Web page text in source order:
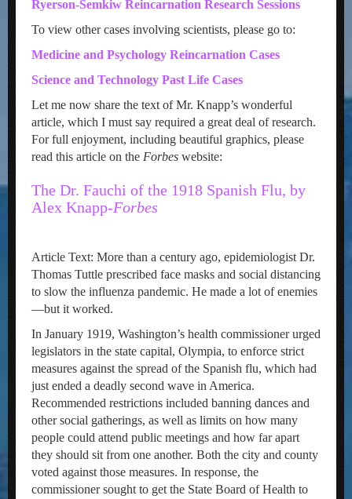
Ryerson-Semkiw Reincarnation Research Sessions
To view other cases involving scientists, please go to:
Medicine and Psychology Reincarnation Cases
Science and Technology Past Life Cases
Let me now share the text of Mr. Knapp’s wonderful
article, which I must say required a great deal of research.
For full enjoyment, including beautiful graphics, please
read this article on the Forbes website:
The Dr. Fauchi of the 1918 Spanish Flu, by
Alex Knapp-Forbes
Article Text: More than a century ago, epidemiologist Dr.
Thomas Tuttle prescribed face masks and social distancing
to slow the influenza pandemic. He made a lot of enemies
—but it worked.
In January 1919, Washington’s health commissioner urged
legislators in the state capital, Olympia, to enforce strict
measures against the spread of the Spanish flu, which had
just ended a deadly second wave in America.
Recommended restrictions included banning dances and
other social gatherings, as well as limits on how many
people could attend public meetings and how far apart
they should sit from one another. Both the city and county
voted against those measures. In response, the
commissioner sought to get the State Board of Health to